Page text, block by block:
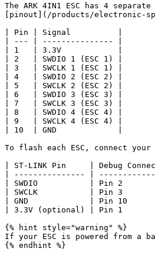
The ARK 4IN1 ESC has 4
[pinout](/products/electronic-
| Pin | Signal          |
| --- | --------------- |
| 1   | 3.3V            |
| 2   | SWDIO 1 (ESC 1) |
| 3   | SWCLK 1 (ESC 1) |
| 4   | SWDIO 2 (ESC 2) |
| 5   | SWCLK 2 (ESC 2) |
| 6   | SWDIO 3 (ESC 3) |
| 7   | SWCLK 3 (ESC 3) |
| 8   | SWDIO 4 (ESC 4) |
| 9   | SWCLK 4 (ESC 4) |
| 10  | GND             |
To flash each ESC, connect your
| ST-LINK Pin     | Debug
| --------------- |
| SWDIO           | Pin 2
| SWCLK           | Pin 3
| GND             | Pin 10
| 3.3V (optional) | Pin 1
{% hint style="warning" %}
If your ESC is powered from a
{% endhint %}